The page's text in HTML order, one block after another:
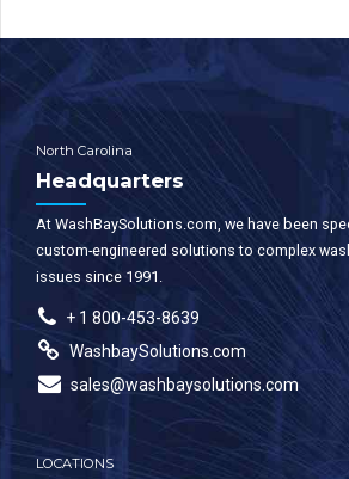
North Carolina
Headquarters
At WashBaySolutions.com, we have been
custom-engineered solutions to complex
issues since 1991.
+ 1 800-453-8639
WashbaySolutions.com
sales@washbaysolutions.com
LOCATIONS